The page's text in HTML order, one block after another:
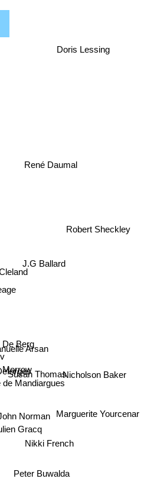
Arsan
De Berg
Morrow
Mandiargues
Susan Thomas
J.G Ballard
Norman
Gracq
Nikki French
Peter Buwalda
Nicholson Baker
Robert Sheckley
René Daumal
Marguerite Yourcenar
Doris Lessing